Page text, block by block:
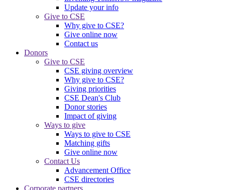
Update your info
Give to CSE
Why give to CSE?
Give online now
Contact us
Donors
Give to CSE
CSE giving overview
Why give to CSE?
Giving priorities
CSE Dean's Club
Donor stories
Impact of giving
Ways to give
Ways to give to CSE
Matching gifts
Give online now
Contact Us
Advancement Office
CSE directories
Corporate partners